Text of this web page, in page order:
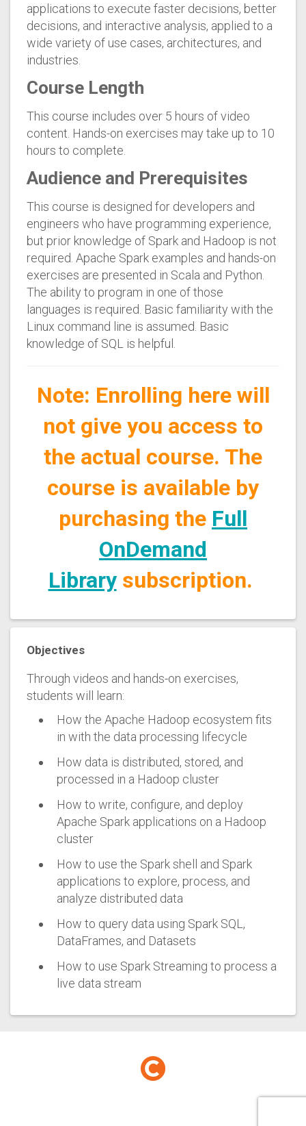
applications to execute faster decisions, better
decisions, and interactive analysis, applied to a
wide variety of use cases, architectures, and
industries.
Course Length
This course includes over 5 hours of video
content. Hands-on exercises may take up to 10
hours to complete.
Audience and Prerequisites
This course is designed for developers and
engineers who have programming experience,
but prior knowledge of Spark and Hadoop is not
required. Apache Spark examples and hands-on
exercises are presented in Scala and Python.
The ability to program in one of those
languages is required. Basic familiarity with the
Linux command line is assumed. Basic
knowledge of SQL is helpful.
Note: Enrolling here will
not give you access to
the actual course. The
course is available by
purchasing the Full
OnDemand
Librarysubscription.
Objectives
Through videos and hands-on exercises,
students will learn:
How the Apache Hadoop ecosystem fits
in with the data processing lifecycle
How data is distributed, stored, and
processed in a Hadoop cluster
How to write, configure, and deploy
Apache Spark applications on a Hadoop
cluster
How to use the Spark shell and Spark
applications to explore, process, and
analyze distributed data
How to query data using Spark SQL,
DataFrames, and Datasets
How to use Spark Streaming to process a
live data stream